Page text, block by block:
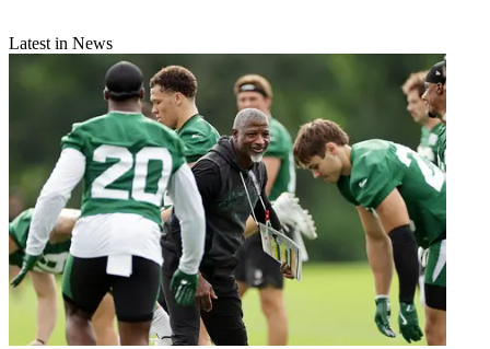
Latest in News